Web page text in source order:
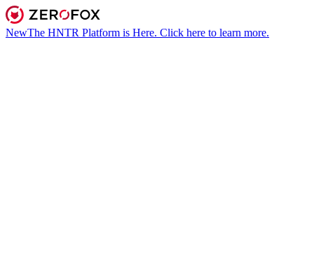
NewThe HNTR Platform is Here. Click here to learn more.